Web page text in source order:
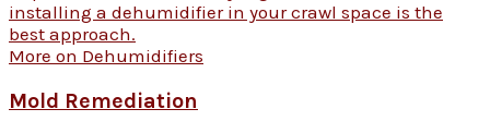
installing a dehumidifier in your crawl space is the
best approach.
More on Dehumidifiers
Mold Remediation